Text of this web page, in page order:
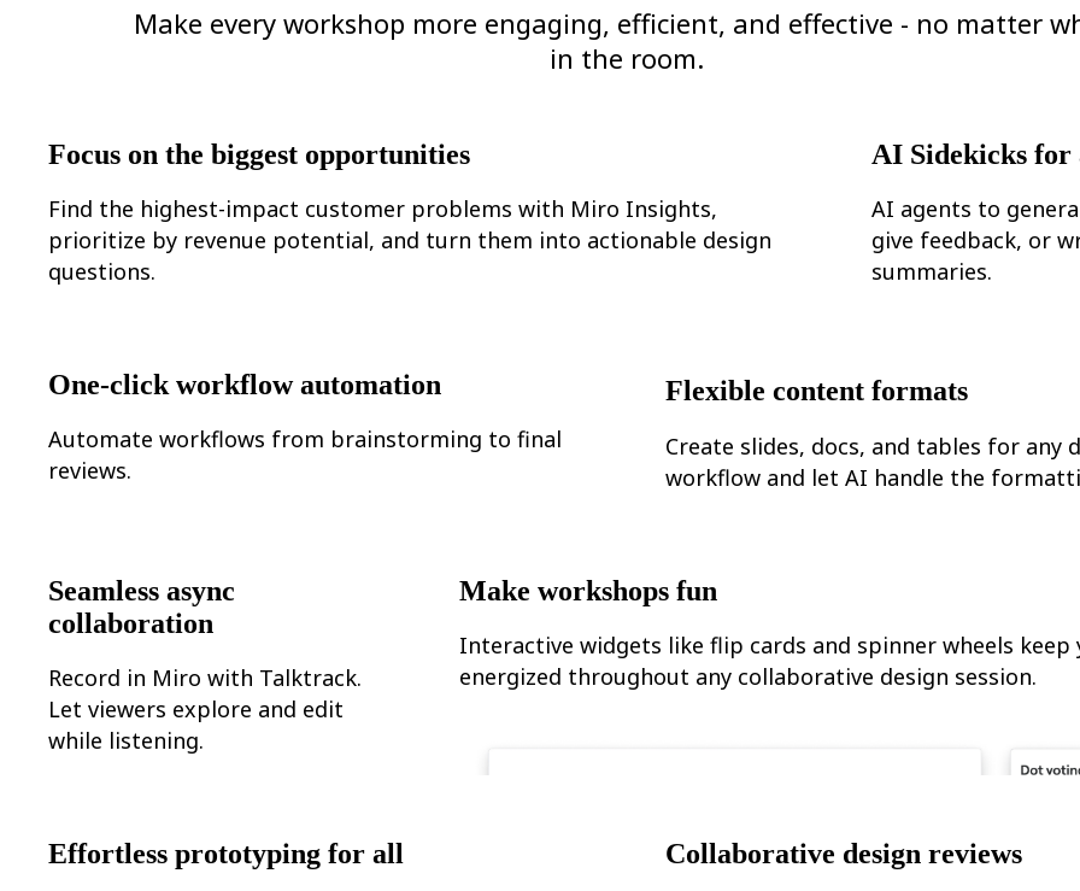
Digital Employee Experience
Academy
Reforge Learning
Community & Support
Help Center
Solution Partners
Pricing
Make every workshop more engaging, efficient, and effective - no matter
in the room.
Focus on the biggest opportunities
Find the highest-impact customer problems with Miro Insights,
prioritize by revenue potential, and turn them into actionable design
questions.
AI Sidekicks for
AI agents to
give feedback, or
summaries.
One-click workflow automation
Automate workflows from brainstorming to final
reviews.
Flexible content formats
Create slides, docs, and tables for any
workflow and let AI handle the
Seamless async
collaboration
Record in Miro with Talktrack.
Let viewers explore and edit
while listening.
Make workshops fun
Interactive widgets like flip cards and spinner wheels keep
energized throughout any collaborative design session.
Effortless prototyping for all Collaborative design reviews